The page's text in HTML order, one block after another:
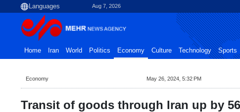
Aug 7, 2026
Home Iran World Politics Economy Culture Technology Sports
Economy May 26, 2024, 5:32 PM
Transit of goods through Iran up by